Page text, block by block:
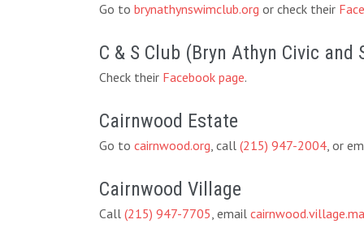
Go to brynathynswimclub.org or check their
C & S Club (Bryn Athyn Civic and
Check their Facebook page.
Cairnwood Estate
Go to cairnwood.org, call (215) 947-2004, or
Cairnwood Village
Call (215) 947-7705, email